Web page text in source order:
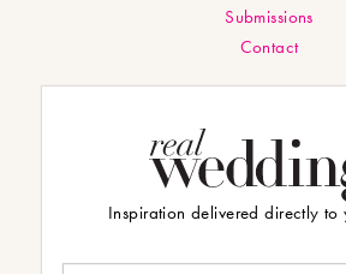
Submissions
Contact
Inspiration delivered directly to